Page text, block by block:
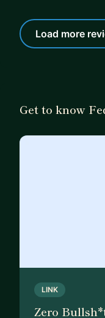
Load more
Get to know
LINK
Zero